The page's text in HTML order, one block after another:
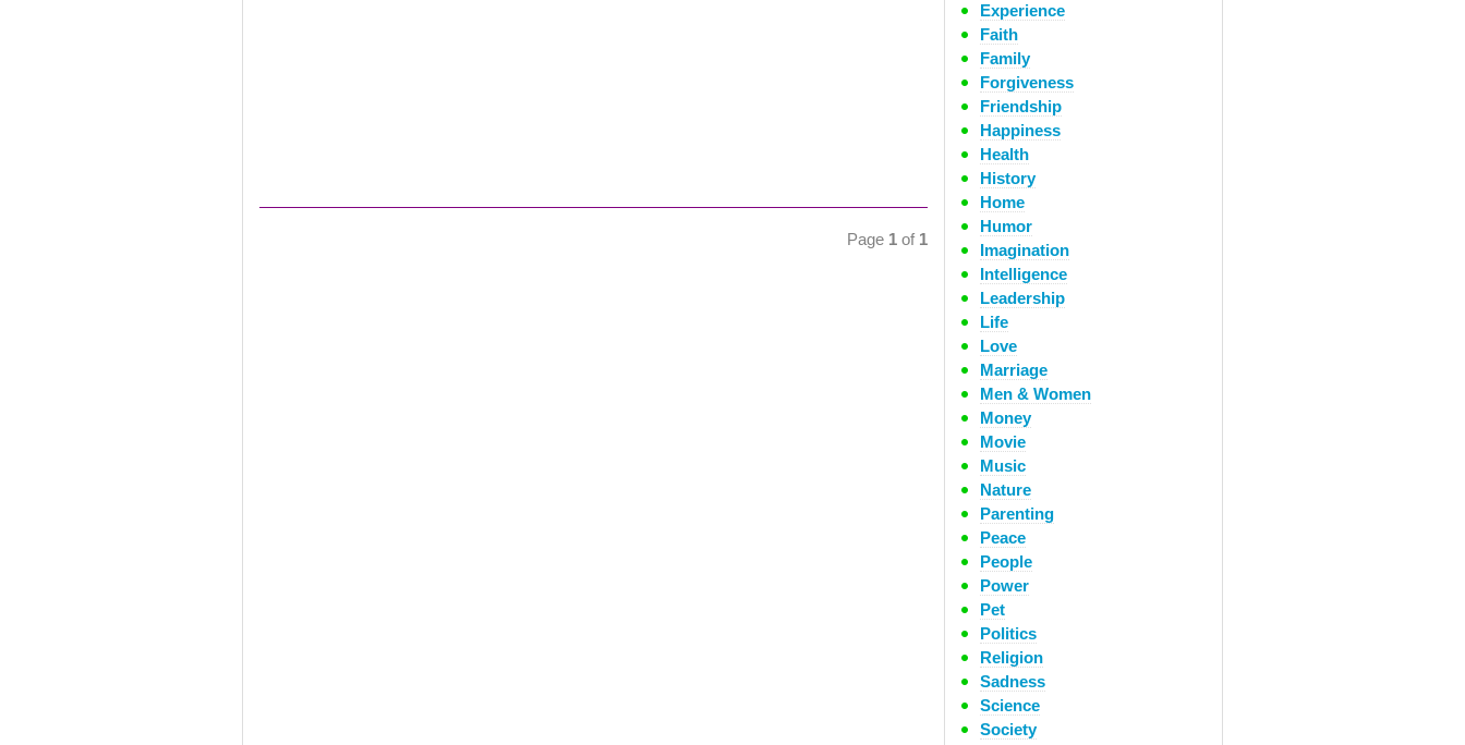
Page 1 of 1
Experience
Faith
Family
Forgiveness
Friendship
Happiness
Health
History
Home
Humor
Imagination
Intelligence
Leadership
Life
Love
Marriage
Men & Women
Money
Movie
Music
Nature
Parenting
Peace
People
Power
Pet
Politics
Religion
Sadness
Science
Society